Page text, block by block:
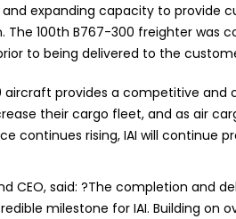
expanding capacity to provide
The 100th B767-300 freighter was
to being delivered to the
aircraft provides a competitive
their cargo fleet, and as air
continues rising, IAI will continue
CEO,said: ?The completion and
milestone for IAI. Building on